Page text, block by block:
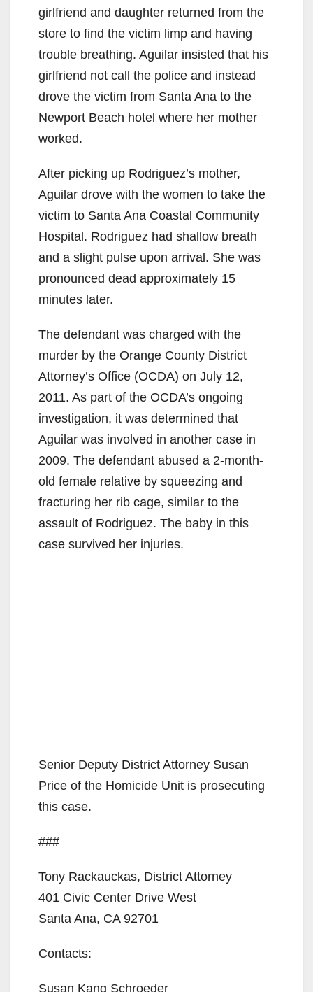
V
i
d
e
o
girlfriend and daughter returned from the
store to find the victim limp and having
trouble breathing. Aguilar insisted that his
girlfriend not call the police and instead
drove the victim from Santa Ana to the
Newport Beach hotel where her mother
worked.
After picking up Rodriguez’s mother,
Aguilar drove with the women to take the
victim to Santa Ana Coastal Community
Hospital. Rodriguez had shallow breath
and a slight pulse upon arrival. She was
pronounced dead approximately 15
minutes later.
The defendant was charged with the
murder by the Orange County District
Attorney’s Office (OCDA) on July 12,
2011. As part of the OCDA’s ongoing
investigation, it was determined that
Aguilar was involved in another case in
2009. The defendant abused a 2-month-
old female relative by squeezing and
fracturing her rib cage, similar to the
assault of Rodriguez. The baby in this
case survived her injuries.
Senior Deputy District Attorney Susan
Price of the Homicide Unit is prosecuting
this case.
###
Tony Rackauckas, District Attorney
401 Civic Center Drive West
Santa Ana, CA 92701
Contacts:
Susan Kang Schroeder